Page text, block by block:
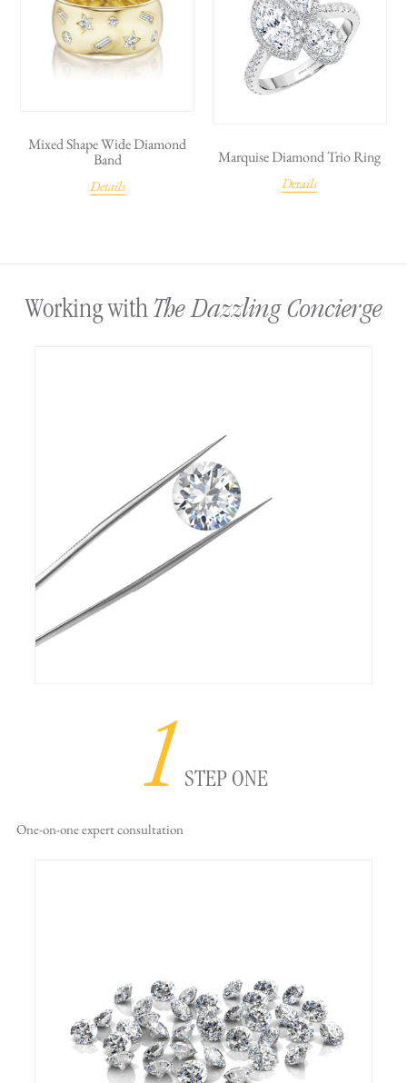
Mixed Shape Wide Diamond
Band
Details
Marquise Diamond Trio Ring
Details
Working withThe Dazzling Concierge
1 STEP ONE
One-on-oneexpert consultation